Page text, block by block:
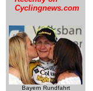
Cyclingnews.com
Bayern Rundfahrt